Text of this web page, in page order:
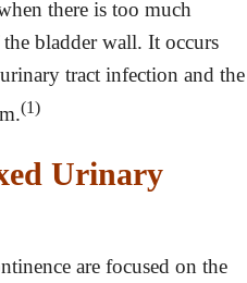
there is too much
bladder wall. It occurs
tract infection and the
(1)
Urinary
are focused on the